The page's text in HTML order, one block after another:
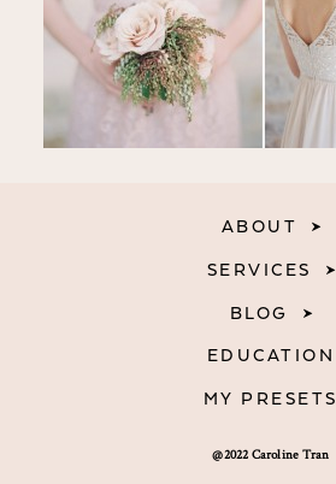
@2022 Caroline Tran
ABOUT
SERVICES
BLOG
EDUCATION
MY PRESETS